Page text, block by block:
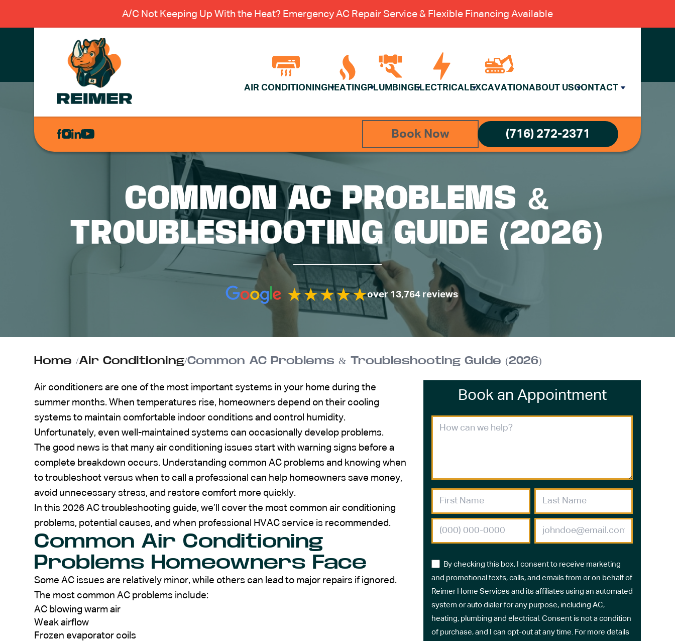
A/C Not Keeping Up With the Heat? Emergency AC Repair Service & Flexible Financing Available
AIR CONDITIONING HEATING PLUMBING ELECTRICAL EXCAVATION ABOUT USCONTACT
AIR
ELECTRICAL
EXCAVATION
Book Now (716) 272-2371
COMMON AC PROBLEMS &
TROUBLESHOOTING GUIDE (2026)
over 13,764 reviews
Home /Air Conditioning/Common AC Problems & Troubleshooting Guide (2026)
Air conditioners are one of the most important systems in your home during the
summer months. When temperatures rise, homeowners depend on their cooling
systems to maintain comfortable indoor conditions and control humidity.
Unfortunately, even well-maintained systems can occasionally develop problems.
The good news is that many air conditioning issues start with warning signs before a
complete breakdown occurs. Understanding common AC problems and knowing when
to troubleshoot versus when to call a professional can help homeowners save money,
avoid unnecessary stress, and restore comfort more quickly.
In this 2026 AC troubleshooting guide, we’ll cover the most common air conditioning
problems, potential causes, and when professional HVAC service is recommended.
Common Air Conditioning
Problems Homeowners Face
Some AC issues are relatively minor, while others can lead to major repairs if ignored.
The most common AC problems include:
AC blowing warm air
Weak airflow
Frozen evaporator coils
Book an Appointment
By checking this box, I consent to receive marketing
and promotional texts, calls, and emails from or on behalf of
Reimer Home Services and its affiliates using an automated
system or auto dialer for any purpose, including AC,
heating, plumbing and electrical. Consent is not a condition
of purchase, and I can opt-out at any time. For more details